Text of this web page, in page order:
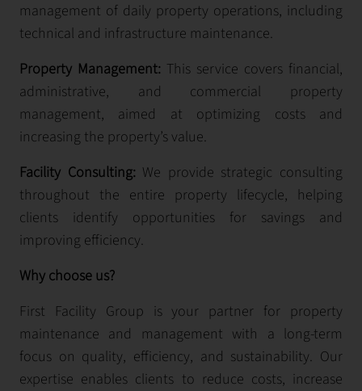
management of daily property operations, including
technical and infrastructure maintenance.
Property Management: This service covers financial,
administrative, and commercial property
management, aimed at optimizing costs and
increasing the property’s value.
Facility Consulting: We provide strategic consulting
throughout the entire property lifecycle, helping
clients identify opportunities for savings and
improving efficiency.
Why choose us?
First Facility Group is your partner for property
maintenance and management with a long-term
focus on quality, efficiency, and sustainability. Our
expertise enables clients to reduce costs, increase